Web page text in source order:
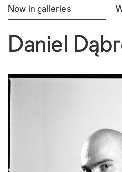
Now in galleries
Daniel